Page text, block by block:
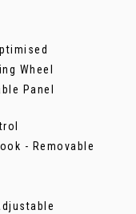
Wheel
Panel
- Removable